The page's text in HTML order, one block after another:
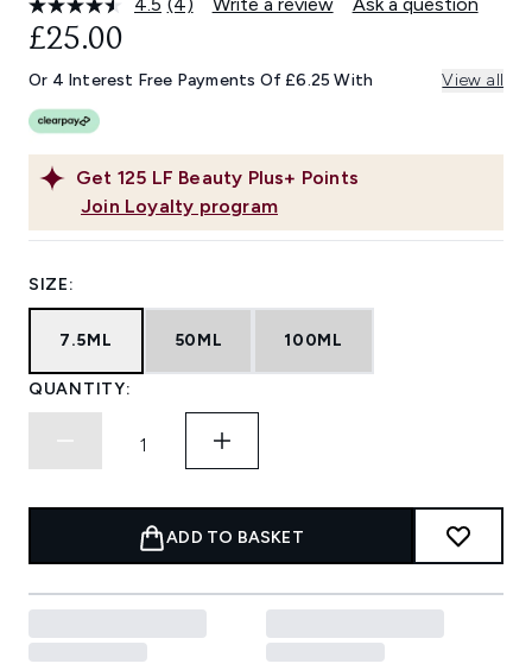
Read
Same
page
Get 125 LF Beauty Plus+ Points
Join Loyalty program
£25.00
Or 4 Interest Free Payments Of £6.25 With View all
SIZE:
7.5ML 50ML 100ML
QUANTITY:
ADD TO BASKET